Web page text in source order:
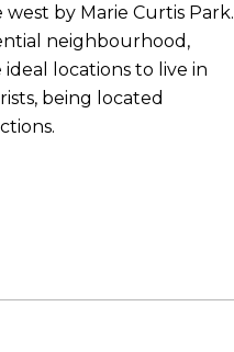
by Marie Curtis Park.
neighbourhood,
locations to live in
being located